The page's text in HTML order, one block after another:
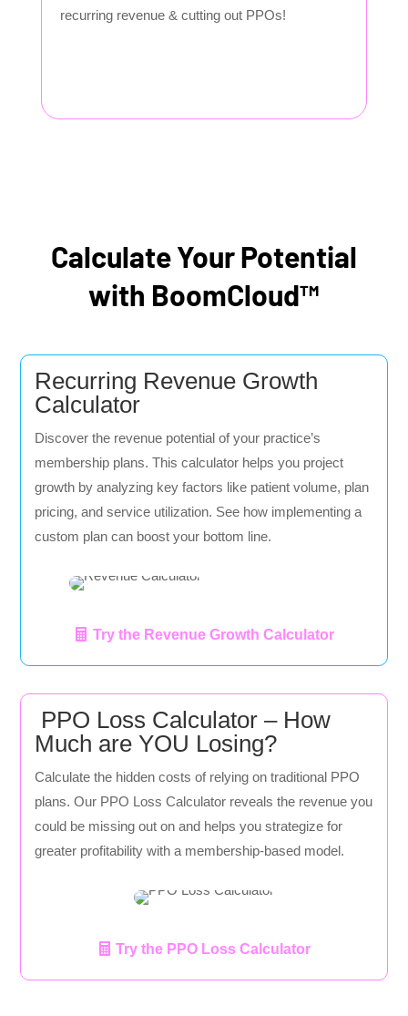
recurring revenue & cutting out PPOs!
Calculate Your Potential
with BoomCloud™
Recurring Revenue Growth
Calculator
Discover the revenue potential of your practice’s
membership plans. This calculator helps you project
growth by analyzing key factors like patient volume, plan
pricing, and service utilization. See how implementing a
custom plan can boost your bottom line.
Try the Revenue Growth Calculator
PPO Loss Calculator – How
Much are YOU Losing?
Calculate the hidden costs of relying on traditional PPO
plans. Our PPO Loss Calculator reveals the revenue you
could be missing out on and helps you strategize for
greater profitability with a membership-based model.
Try the PPO Loss Calculator